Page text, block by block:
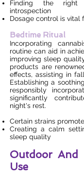
Finding the right
introspection
Dosage control is vital
Bedtime Ritual
Incorporating
routine can aid in
improving sleep
products are
effects, assisting in
Establishing a
responsibly
significantly
night's rest.
Certain strains
Creating a calm
sleep quality
Outdoor And
Use